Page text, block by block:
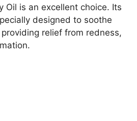
Oil is an excellent choice. Its
designed to soothe
relief from redness,